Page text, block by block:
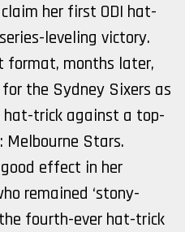
her first ODI hat-
leveling victory.
format, months later,
the Sydney Sixers as
hat-trick against a top-
Stars.
effect in her
remained ‘stony-
fourth-ever hat-trick